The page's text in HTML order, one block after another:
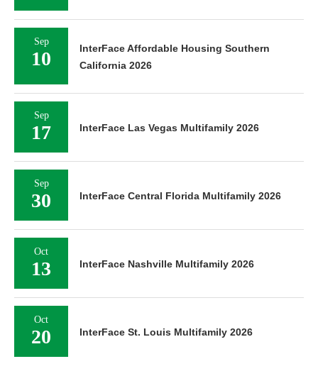
Sep
10
InterFace Affordable Housing Southern
California 2026
Sep
17 InterFace Las Vegas Multifamily 2026
Sep
30 InterFace Central Florida Multifamily 2026
Oct
13 InterFace Nashville Multifamily 2026
Oct
20 InterFace St. Louis Multifamily 2026